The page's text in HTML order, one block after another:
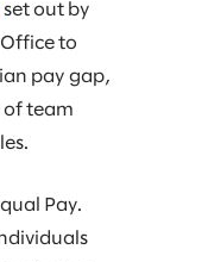
set out by
to
pay gap,
of team
Pay.